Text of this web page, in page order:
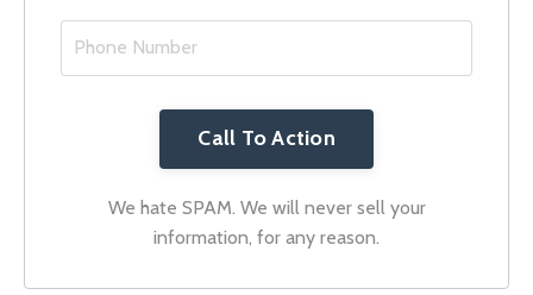
Call To Action
We hate SPAM. We will never sell your
information, for any reason.